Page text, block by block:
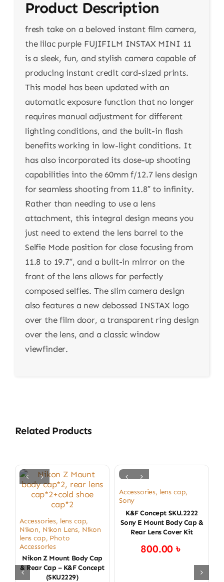
Product Description
fresh take on a beloved instant film camera,
the lilac purple FUJIFILM INSTAX MINI 11
is a sleek, fun, and stylish camera capable of
producing instant credit card-sized prints.
This model has been updated with an
automatic exposure function that no longer
requires manual adjustment for different
lighting conditions, and the built-in flash
benefits working in low-light conditions. It
has also incorporated its close-up shooting
capabilities into the 60mm f/12.7 lens design
for seamless shooting from 11.8″ to infinity.
Rather than needing to use a lens
attachment, this integral design means you
just need to extend the lens barrel to the
Selfie Mode position for close focusing from
11.8 to 19.7″, and a built-in mirror on the
front of the lens allows for perfectly
composed selfies. The slim camera design
also features a new debossed INSTAX logo
over the film door, a transparent ring design
over the lens, and a classic window
viewfinder.
Related Products
Accessories, lens cap,
Nikon, Nikon Lens, Nikon
lens cap, Photo
Accessories
Nikon Z Mount Body Cap
& Rear Cap – K&F Concept
(SKU2229)
Accessories, lens cap,
Sony
K&F Concept SKU.2222
Sony E Mount Body Cap &
Rear Lens Cover Kit
800.00৳